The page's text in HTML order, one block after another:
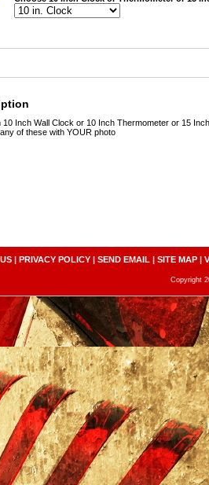
10 Inch Wall Clock or 10 Inch Thermometer or 15
of these with YOUR photo
| PRIVACY POLICY | SEND EMAIL | SITE MAP |
Copyright